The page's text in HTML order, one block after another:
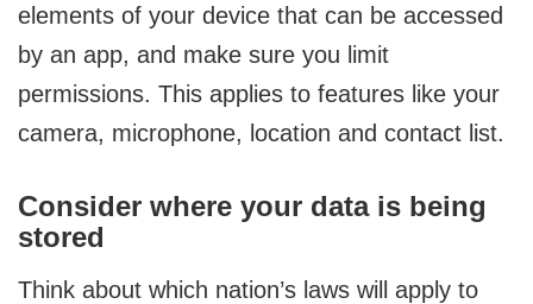
elements of your device that can be accessed
by an app, and make sure you limit
permissions. This applies to features like your
camera, microphone, location and contact list.
Consider where your data is being
stored
Think about which nation’s laws will apply to